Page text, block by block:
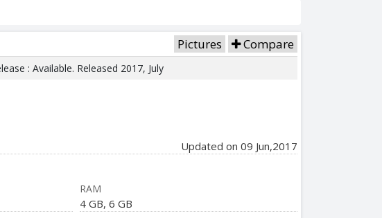
Pictures Compare
: Available. Released 2017, July
Updated on 09 Jun,2017
RAM
4 GB, 6 GB